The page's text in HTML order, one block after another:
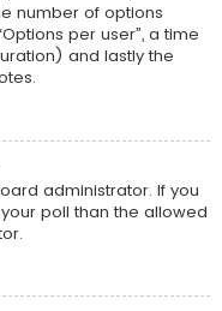
number of options
per user”, a time
and lastly the
administrator. If you
poll than the allowed